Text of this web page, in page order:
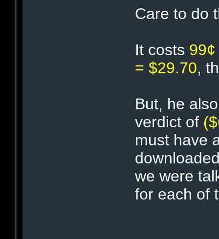
Care to do
It costs 99¢
= $29.70,
But, he
verdict of
must have
we were
for each of